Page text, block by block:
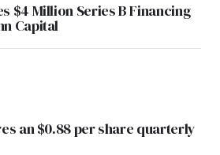
$4 Million Series B Financing
Capital
an $0.88 per share quarterly